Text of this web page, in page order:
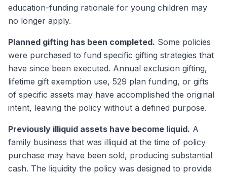
education-funding rationale for young children may
no longer apply.
Planned gifting has been completed. Some policies
were purchased to fund specific gifting strategies that
have since been executed. Annual exclusion gifting,
lifetime gift exemption use, 529 plan funding, or gifts
of specific assets may have accomplished the original
intent, leaving the policy without a defined purpose.
Previously illiquid assets have become liquid. A
family business that was illiquid at the time of policy
purchase may have been sold, producing substantial
cash. The liquidity the policy was designed to provide